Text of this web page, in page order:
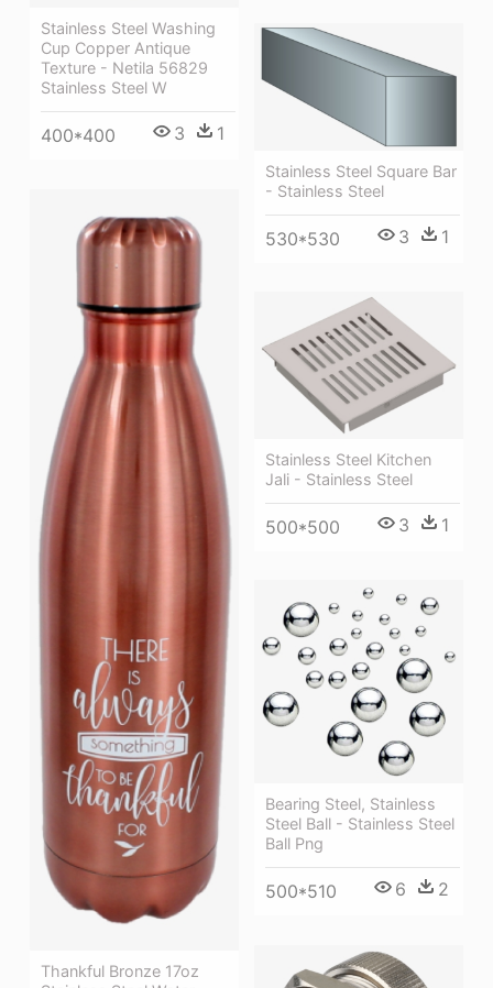
Stainless Steel Washing
Cup Copper Antique
Texture - Netila 56829
Stainless Steel W
400*400 3 1
Stainless Steel Square Bar
- Stainless Steel
530*530 3 1
Thankful Bronze 17oz
Stainless Steel Kitchen
Jali - Stainless Steel
500*500 3 1
Bearing Steel, Stainless
Steel Ball - Stainless Steel
Ball Png
500*510 6 2